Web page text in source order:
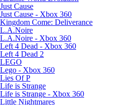
Just Cause
Just Cause - Xbox 360
Kingdom Come: Deliverance
L.A.Noire
L.A.Noire - Xbox 360
Left 4 Dead - Xbox 360
Left 4 Dead 2
LEGO
Lego - Xbox 360
Lies Of P
Life is Strange
Life is Strange - Xbox 360
Little Nightmares